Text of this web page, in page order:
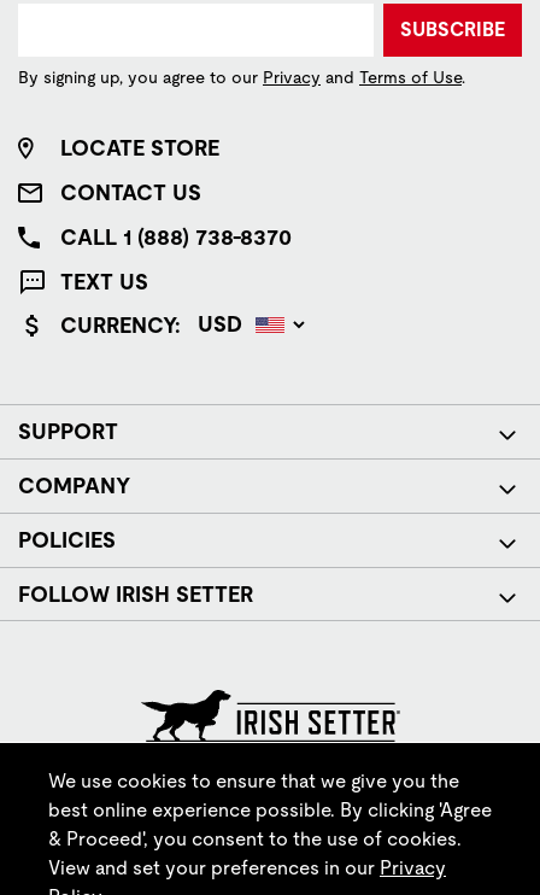
SUBSCRIBE
By signing up, you agree to our Privacy and Terms of Use.
LOCATE STORE
CONTACT US
CALL 1 (888) 738-8370
TEXT US
CURRENCY:
SUPPORT
COMPANY
POLICIES
FOLLOW IRISH SETTER
© Red Wing Brands of America, Inc. All rights reserved.
We use cookies to ensure that we give you the
best online experience possible. By clicking 'Agree
& Proceed', you consent to the use of cookies.
View and set your preferences in our Privacy